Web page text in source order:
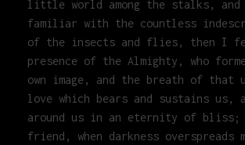
little world among the stalks, and
familiar with the countless
of the insects and flies, then I
presence of the Almighty, who
own image, and the breath of that
love which bears and sustains
around us in an eternity of bliss;
friend, when darkness overspreads